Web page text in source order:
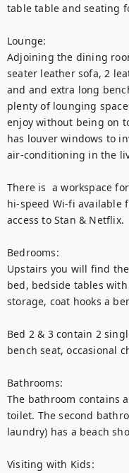
table table and seating
Lounge:
Adjoining the dining
seater leather sofa, 2
and and extra long
plenty of lounging
enjoy without being on
has louver windows to
air-conditioning in the
There is  a workspace
hi-speed Wi-fi available
access to Stan & Netflix.
Bedrooms:
Upstairs you will find
bed, bedside tables
storage, coat hooks a
Bed 2 & 3 contain 2
bench seat, occasional
Bathrooms:
The bathroom contains
toilet. The second
laundry) has a beach
Visiting with Kids: